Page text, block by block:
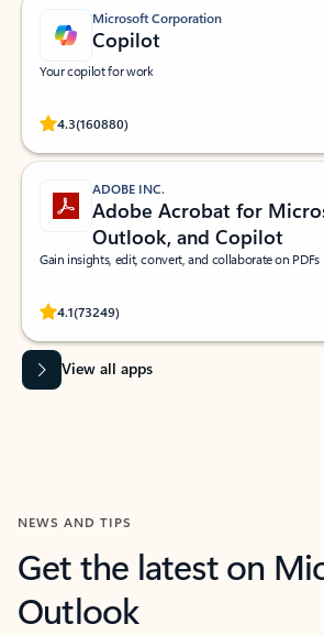
Microsoft Corporation
Copilot
Your copilot for work
4.3(160880)
Rated (#=ratingAverage#) stars out of 5 stars, by
ADOBE INC.
Adobe Acrobat for
Outlook, and Copilot
Gain insights, edit, convert, and collaborate on PDFs
4.1(73249)
Rated (#=ratingAverage#) stars out of 5 stars, by
View all apps
NEWS AND TIPS
Get the latest on
Outlook